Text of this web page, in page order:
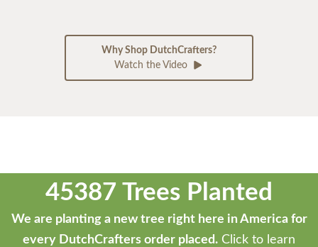
Why Shop DutchCrafters?
Watch the Video
45387 Trees Planted
We are planting a new tree right here in America for
every DutchCrafters order placed. Click to learn